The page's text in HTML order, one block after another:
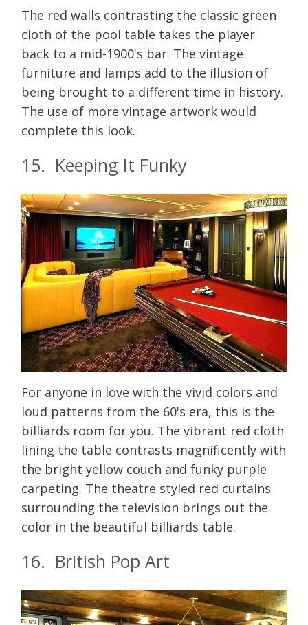
The red walls contrasting the classic green
cloth of the pool table takes the player
back to a mid-1900's bar. The vintage
furniture and lamps add to the illusion of
being brought to a different time in history.
The use of more vintage artwork would
complete this look.
15. Keeping It Funky
For anyone in love with the vivid colors and
loud patterns from the 60's era, this is the
billiards room for you. The vibrant red cloth
lining the table contrasts magnificently with
the bright yellow couch and funky purple
carpeting. The theatre styled red curtains
surrounding the television brings out the
color in the beautiful billiards table.
16. British Pop Art